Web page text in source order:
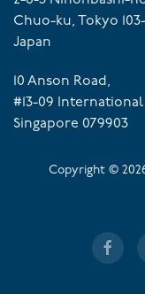
Chuo-ku, Tokyo
Japan
10 Anson Road,
#13-09 International
Singapore 079903
Copyright ©